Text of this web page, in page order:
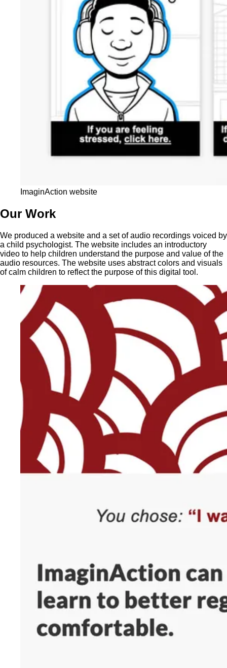
ImaginAction website
Our Work
We produced a website and a set of audio recordings voiced by
a child psychologist. The website includes an introductory
video to help children understand the purpose and value of the
audio resources. The website uses abstract colors and visuals
of calm children to reflect the purpose of this digital tool.